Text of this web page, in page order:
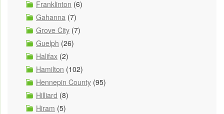
Franklinton (6)
Gahanna (7)
Grove City (7)
Guelph (26)
Halifax (2)
Hamilton (102)
Hennepin County (95)
Hilliard (8)
Hiram (5)